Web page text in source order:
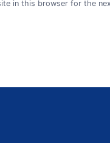
in this browser for the